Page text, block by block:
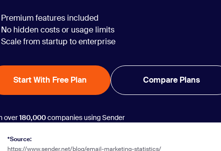
Premium features included
No hidden costs or usage limits
Scale from startup to enterprise
Start With Free Plan Compare Plans
over180,000companies using Sender
*Source:
https://www.sender.net/blog/email-marketing-statistics/